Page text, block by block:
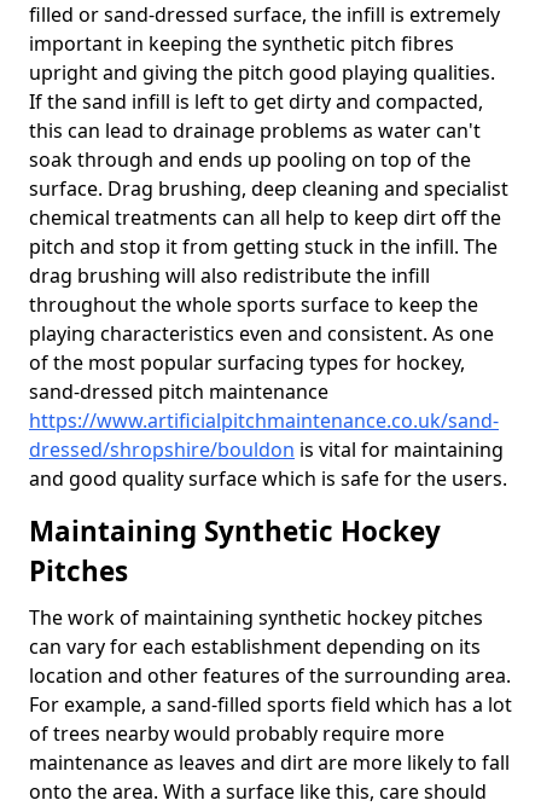
filled or sand-dressed surface, the infill is extremely
important in keeping the synthetic pitch fibres
upright and giving the pitch good playing qualities.
If the sand infill is left to get dirty and compacted,
this can lead to drainage problems as water can't
soak through and ends up pooling on top of the
surface. Drag brushing, deep cleaning and specialist
chemical treatments can all help to keep dirt off the
pitch and stop it from getting stuck in the infill. The
drag brushing will also redistribute the infill
throughout the whole sports surface to keep the
playing characteristics even and consistent. As one
of the most popular surfacing types for hockey,
sand-dressed pitch maintenance
https://www.artificialpitchmaintenance.co.uk/sand-
dressed/shropshire/bouldon is vital for maintaining
and good quality surface which is safe for the users.
Maintaining Synthetic Hockey
Pitches
The work of maintaining synthetic hockey pitches
can vary for each establishment depending on its
location and other features of the surrounding area.
For example, a sand-filled sports field which has a lot
of trees nearby would probably require more
maintenance as leaves and dirt are more likely to fall
onto the area. With a surface like this, care should